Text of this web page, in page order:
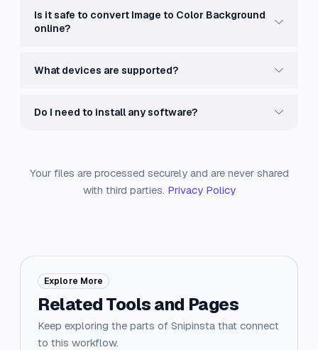
Is it safe to convert Image to Color Background
online?
What devices are supported?
Do I need to install any software?
Your files are processed securely and are never shared
with third parties. Privacy Policy
Explore More
Related Tools and Pages
Keep exploring the parts of Snipinsta that connect
to this workflow.